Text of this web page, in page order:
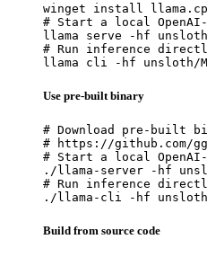
winget install
# Start a local
llama serve -hf unsloth/
# Run inference
llama cli -hf unsloth/
Use pre-built binary
# Download pre-built
# https://github.com/
# Start a local
./llama-server -hf
# Run inference
./llama-cli -hf unsloth/
Build from source code